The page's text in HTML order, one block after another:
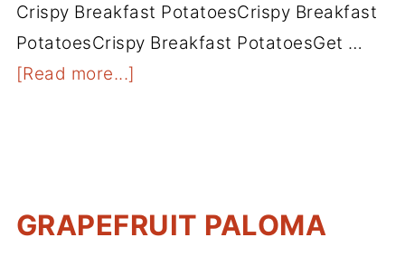
Crispy Breakfast PotatoesCrispy Breakfast
PotatoesCrispy Breakfast PotatoesGet …
[Read more...]
GRAPEFRUIT PALOMA